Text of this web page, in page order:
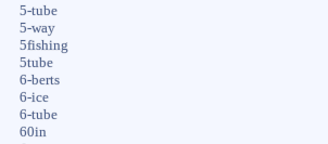
5-tube
5-way
5fishing
5tube
6-berts
6-ice
6-tube
60in